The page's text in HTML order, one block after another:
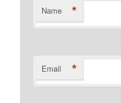
Name *
Email *